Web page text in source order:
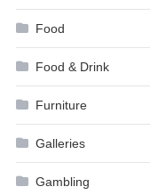
Food
Food & Drink
Furniture
Galleries
Gambling